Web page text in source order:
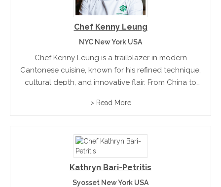
Chef Kenny Leung
NYC New York USA
Chef Kenny Leung is a trailblazer in modern
Cantonese cuisine, known for his refined technique,
cultural depth, and innovative flair. From China to
creativity, redefining Cantonese fine dining for
> Read More
Kathryn Bari-Petritis
Syosset New York USA